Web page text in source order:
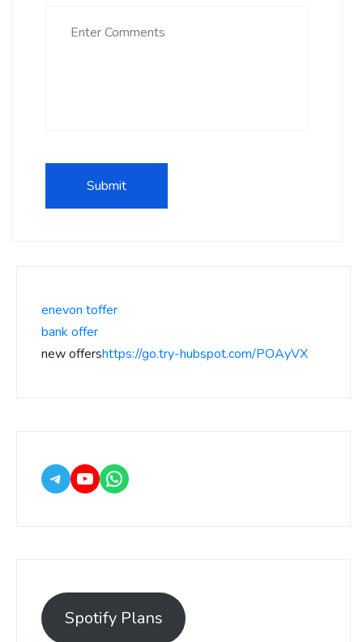
enevon toffer
bank offer
new offershttps://go.try-hubspot.com/POAyVX
Spotify Plans